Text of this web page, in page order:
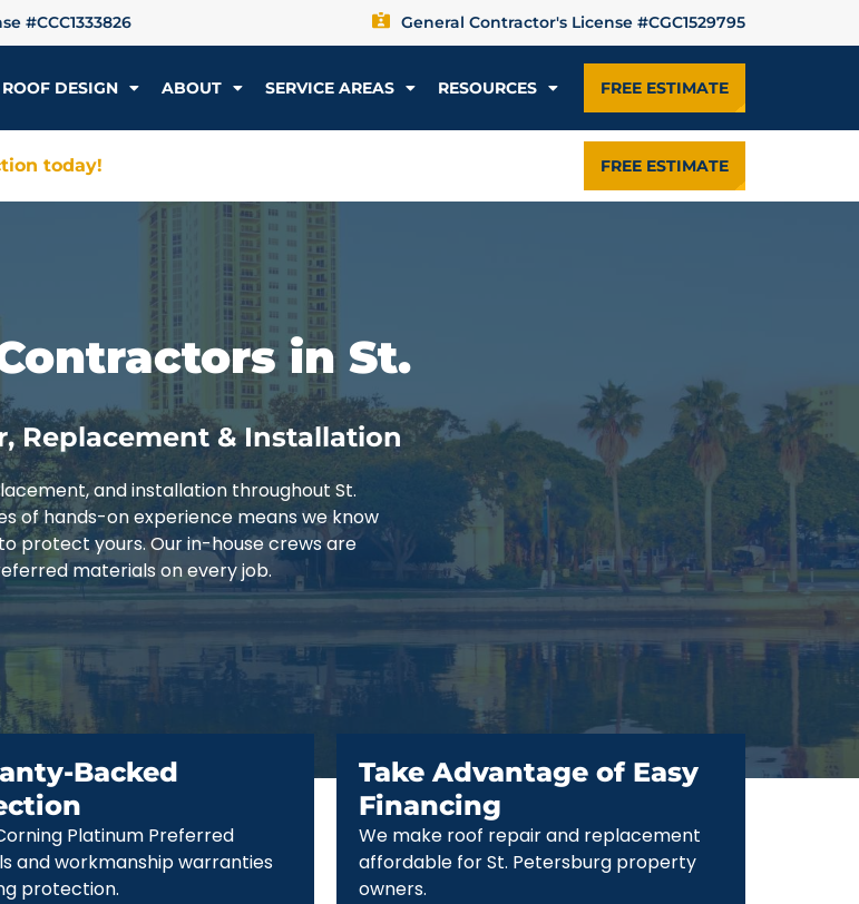
#CCC1333826 General Contractor's License #CGC1529795
ROOF DESIGN ABOUT SERVICE AREAS RESOURCES FREE ESTIMATE
today! FREE ESTIMATE
in St.
Replacement & Installation
and installation throughout St.
of hands-on experience means we know
protect yours. Our in-house crews are
materials on every job.
Backed
Platinum Preferred
and workmanship warranties
protection.
Take Advantage of Easy
Financing
We make roof repair and replacement
affordable for St. Petersburg property
owners.